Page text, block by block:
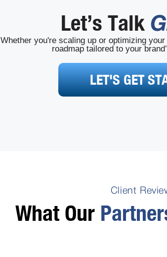
Let’s Talk
Whether you're scaling up or optimizing
roadmap tailored to your
LET'S GET
Client
What Our